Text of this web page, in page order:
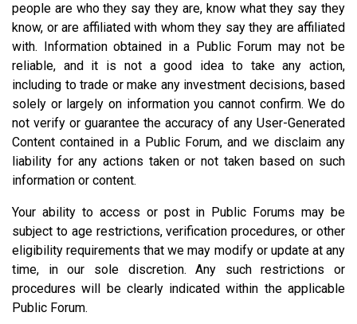
people are who they say they are, know what they say they
know, or are affiliated with whom they say they are affiliated
with. Information obtained in a Public Forum may not be
reliable, and it is not a good idea to take any action,
including to trade or make any investment decisions, based
solely or largely on information you cannot confirm. We do
not verify or guarantee the accuracy of any User-Generated
Content contained in a Public Forum, and we disclaim any
liability for any actions taken or not taken based on such
information or content.
Your ability to access or post in Public Forums may be
subject to age restrictions, verification procedures, or other
eligibility requirements that we may modify or update at any
time, in our sole discretion. Any such restrictions or
procedures will be clearly indicated within the applicable
Public Forum.